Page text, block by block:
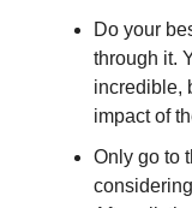
Do your
through it.
incredible,
impact of
​Only go to